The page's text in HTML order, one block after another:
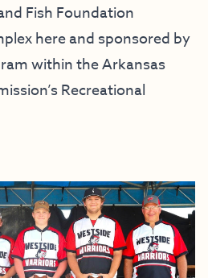
Fish Foundation
here and sponsored by
within the Arkansas
Recreational